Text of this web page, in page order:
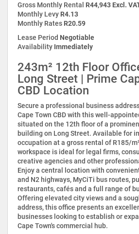
Gross Monthly Rental R44,943 Excl.
Monthly Levy R4.13
Monthly Rates R20.59
Lease Period Negotiable
Availability Immediately
243m² 12th Floor
Long Street | Prime
CBD Location
Secure a professional business
Cape Town CBD with this well-
situated on the 12th floor of a
building on Long Street. Available for
occupation at a gross rental of R185/
workspace is ideal for legal firms,
creative agencies and other
Enjoy a central location with
and N2 highways, MyCiTi bus routes,
restaurants, cafés and a full range of
Offering elevated city views and a
address, this office presents an
businesses looking to establish or
Cape Town's commercial hub.